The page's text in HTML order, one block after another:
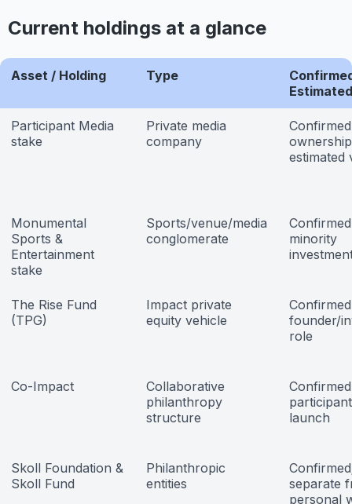
Current holdings at a glance
Asset / Holding Type
Estimated
Participant Media
stake
Private media
company
Confirmed
estimated
Monumental
Sports &
Entertainment
stake
Sports/venue/media
conglomerate
Confirmed
minority
The Rise Fund
(TPG)
Impact private
equity vehicle
founder/
role
Co-Impact
Collaborative
philanthropy
structure
Confirmed
launch
Skoll Foundation &
Skoll Fund
Philanthropic
entities
separate
personal